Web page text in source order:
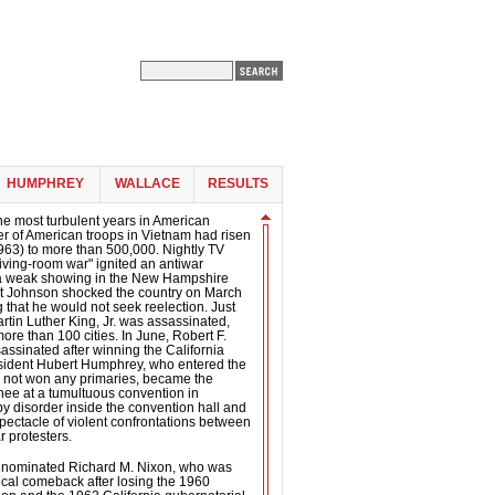
HUMPHREY WALLACE RESULTS
most turbulent years in American
of American troops in Vietnam had risen
to more than 500,000. Nightly TV
room war" ignited an antiwar
weak showing in the New Hampshire
Johnson shocked the country on March
that he would not seek reelection. Just
Luther King, Jr. was assassinated,
than 100 cities. In June, Robert F.
after winning the California
Hubert Humphrey, who entered the
won any primaries, became the
at a tumultuous convention in
disorder inside the convention hall and
of violent confrontations between
protesters.
Richard M. Nixon, who was
comeback after losing the 1960